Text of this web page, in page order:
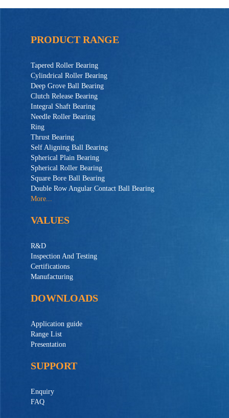
PRODUCT RANGE
Tapered Roller Bearing
Cylindrical Roller Bearing
Deep Grove Ball Bearing
Clutch Release Bearing
Integral Shaft Bearing
Needle Roller Bearing
Ring
Thrust Bearing
Self Aligning Ball Bearing
Spherical Plain Bearing
Spherical Roller Bearing
Square Bore Ball Bearing
Double Row Angular Contact Ball Bearing
More...
VALUES
R&D
Inspection And Testing
Certifications
Manufacturing
DOWNLOADS
Application guide
Range List
Presentation
SUPPORT
Enquiry
FAQ